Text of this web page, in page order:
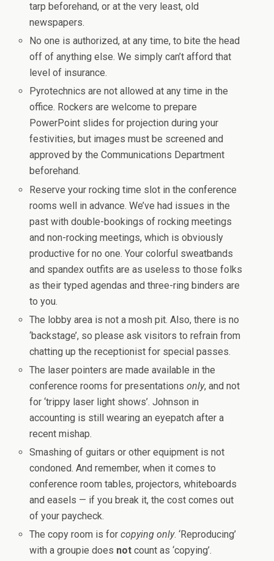
tarp beforehand, or at the very least, old
newspapers.
No one is authorized, at any time, to bite the head
off of anything else. We simply can’t afford that
level of insurance.
Pyrotechnics are not allowed at any time in the
office. Rockers are welcome to prepare
PowerPoint slides for projection during your
festivities, but images must be screened and
approved by the Communications Department
beforehand.
Reserve your rocking time slot in the conference
rooms well in advance. We’ve had issues in the
past with double-bookings of rocking meetings
and non-rocking meetings, which is obviously
productive for no one. Your colorful sweatbands
and spandex outfits are as useless to those folks
as their typed agendas and three-ring binders are
to you.
The lobby area is not a mosh pit. Also, there is no
‘backstage’, so please ask visitors to refrain from
chatting up the receptionist for special passes.
The laser pointers are made available in the
conference rooms for presentationsonly, and not
for ‘trippy laser light shows’. Johnson in
accounting is still wearing an eyepatch after a
recent mishap.
Smashing of guitars or other equipment is not
condoned. And remember, when it comes to
conference room tables, projectors, whiteboards
and easels — if you break it, the cost comes out
of your paycheck.
The copy room is forcopying only. ‘Reproducing’
with a groupie does not count as ‘copying’.